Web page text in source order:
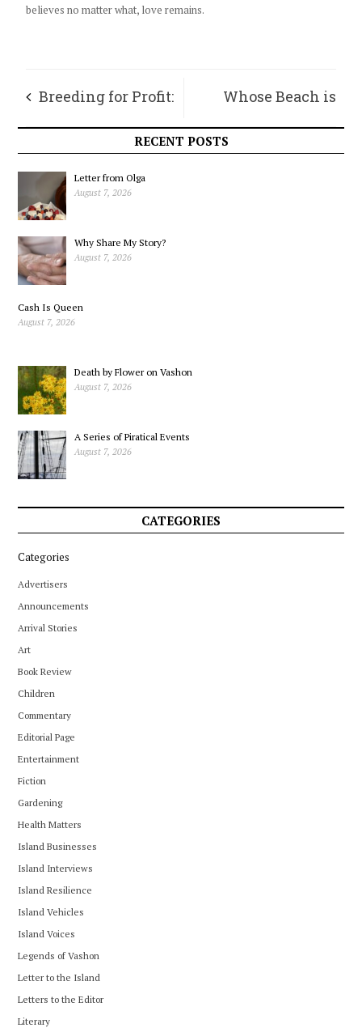
believes no matter what, love remains.
Breeding for Profit:
Commodity Wheat
Whose Beach is
RECENT POSTS
Letter from Olga
August 7, 2026
Why Share My Story?
August 7, 2026
Cash Is Queen
August 7, 2026
Death by Flower on Vashon
August 7, 2026
A Series of Piratical Events
August 7, 2026
CATEGORIES
Categories
Advertisers
Announcements
Arrival Stories
Art
Book Review
Children
Commentary
Editorial Page
Entertainment
Fiction
Gardening
Health Matters
Island Businesses
Island Interviews
Island Resilience
Island Vehicles
Island Voices
Legends of Vashon
Letter to the Island
Letters to the Editor
Literary